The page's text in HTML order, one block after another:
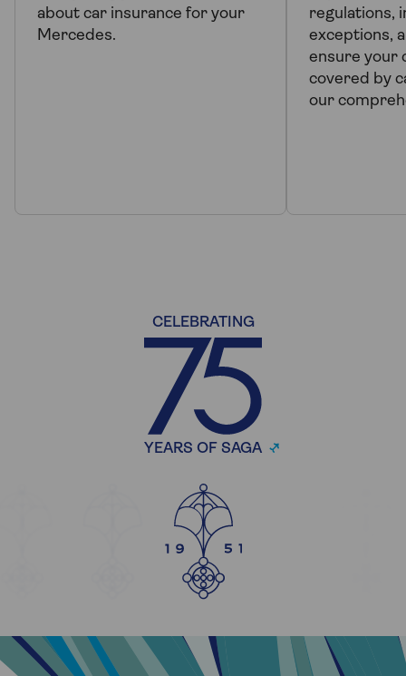
about car insurance for your
Mercedes.
regulations,
exceptions,
ensure your
covered by
our
CELEBRATING
YEARS OF SAGA